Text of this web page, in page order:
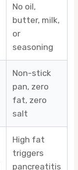
No oil,
butter, milk,
or
seasoning
Non-stick
pan, zero
fat, zero
salt
High fat
triggers
pancreatitis